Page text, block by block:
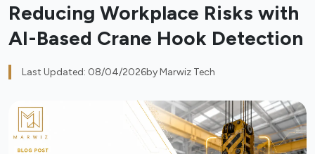
Reducing Workplace Risks with
AI-Based Crane Hook Detection
Last Updated: 08/04/2026by Marwiz Tech